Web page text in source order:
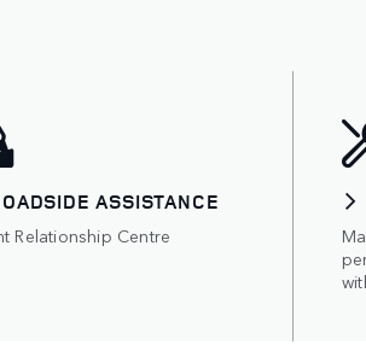
ASSISTANCE
Relationship Centre